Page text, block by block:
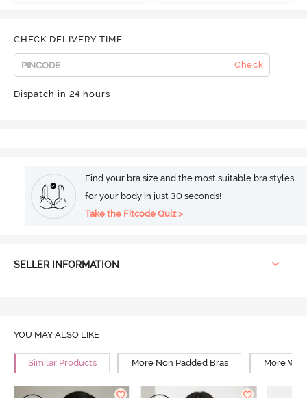
CHECK DELIVERY TIME
Check
Dispatch in 24 hours
Find your bra size and the most suitable bra styles
for your body in just 30 seconds!
Take the Fitcode Quiz >
SELLER INFORMATION
YOU MAY ALSO LIKE
Similar Products More Non Padded Bras More